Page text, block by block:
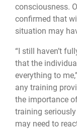
consciousness.
confirmed that
situation may
“I still haven’t
that the
everything to
any training
the importance
training
may need to